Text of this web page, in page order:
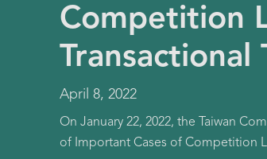
Competition
Transactional
April 8, 2022
On January 22, 2022, the Taiwan
of Important Cases of Competition